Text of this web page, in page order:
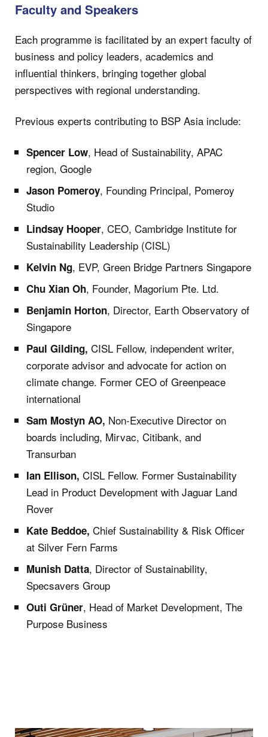
Faculty and Speakers
Each programme is facilitated by an expert faculty of
business and policy leaders, academics and
influential thinkers, bringing together global
perspectives with regional understanding.
Previous experts contributing to BSP Asia include:
Spencer Low, Head of Sustainability, APAC
region, Google
Jason Pomeroy, Founding Principal, Pomeroy
Studio
Lindsay Hooper, CEO, Cambridge Institute for
Sustainability Leadership (CISL)
Kelvin Ng, EVP, Green Bridge Partners Singapore
Chu Xian Oh, Founder, Magorium Pte. Ltd.
Benjamin Horton, Director, Earth Observatory of
Singapore
Paul Gilding,CISL Fellow, independent writer,
corporate advisor and advocate for action on
climate change. Former CEO of Greenpeace
international
Sam Mostyn AO, Non-Executive Director on
boards including, Mirvac, Citibank, and
Transurban
Ian Ellison,CISL Fellow. Former Sustainability
Lead in Product Development with Jaguar Land
Rover
Kate Beddoe,Chief Sustainability & Risk Officer
at Silver Fern Farms
Munish Datta, Director of Sustainability,
Specsavers Group
Outi Grüner, Head of Market Development, The
Purpose Business